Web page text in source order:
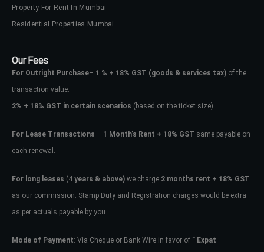
Property For Rent In Mumbai
Residential Properties Mumbai
Our Fees
For Outright Purchase– 1 % + 18% GST (goods & services tax) of the
transaction value.
2% + 18% GST in certain scenarios (based on the ticket size)
For Lease Transactions – 1 Month’s Rent + 18% GST same payable on
each renewal.
For long leases (4 years & above) we charge 2 months rent + 18% GST
as our commission. Stamp Duty and Registration charges would be extra
as per actuals payable by you.
Mode of Payment: Via Cheque or Bank Wire in favor of ” Expat
Don't have an account?Sign Up
Username
Password